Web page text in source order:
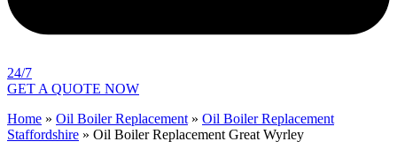
24/7
GET A QUOTE NOW
Home » Oil Boiler Replacement» Oil Boiler Replacement
Staffordshire » Oil Boiler Replacement Great Wyrley